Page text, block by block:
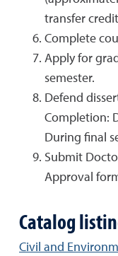
transfer
Complete
Apply for
semester.
Defend
Completion:
During final
Submit
Approval
Catalog
Civil and